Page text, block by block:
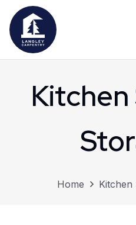
Home Kitchen